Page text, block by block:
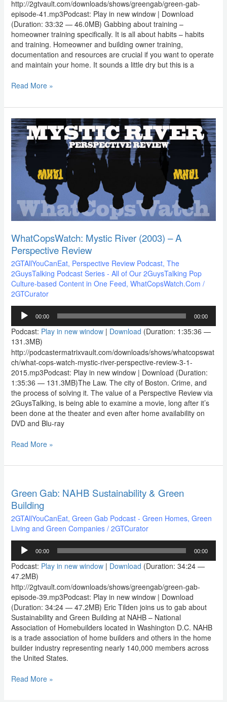
http://2gtvault.com/downloads/shows/greengab/green-gab-
episode-41.mp3Podcast: Play in new window | Download
(Duration: 33:32 — 46.0MB) Gabbing about training –
homeowner training specifically. It is all about habits – habits
and training. Homeowner and building owner training,
documentation and resources are crucial if you want to operate
and maintain your home. It sounds a little dry but this is a
Read More »
WhatCopsWatch: Mystic River (2003) – A
Perspective Review
2GTAllYouCanEat, Perspective Review Podcast, The
2GuysTalking Podcast Series - All of Our 2GuysTalking Pop
Culture-based Content in One Feed, WhatCopsWatch.Com /
2GTCurator
Audio
Player
00:00 00:00
Podcast: Play in new window| Download (Duration: 1:35:36 —
131.3MB)
http://podcastermatrixvault.com/downloads/shows/whatcopswat
ch/what-cops-watch-mystic-river-perspective-review-3-1-
2015.mp3Podcast: Play in new window | Download (Duration:
1:35:36 — 131.3MB)The Law. The city of Boston. Crime, and
the process of solving it. The value of a Perspective Review via
2GuysTalking, is being able to examine a movie, long after it’s
been done at the theater and even after home availability on
DVD and Blu-ray
WhatCopsWatch:
Mystic
River
(2003)
Perspective
Read More »
Green Gab: NAHB Sustainability & Green
Building
2GTAllYouCanEat, Green Gab Podcast - Green Homes, Green
Living and Green Companies/ 2GTCurator
Audio
Player
00:00 00:00
Podcast: Play in new window| Download (Duration: 34:24 —
47.2MB)
http://2gtvault.com/downloads/shows/greengab/green-gab-
episode-39.mp3Podcast: Play in new window | Download
(Duration: 34:24 — 47.2MB) Eric Tilden joins us to gab about
Sustainability and Green Building at NAHB – National
Association of Homebuilders located in Washington D.C. NAHB
is a trade association of home builders and others in the home
builder industry representing nearly 140,000 members across
the United States.
Green
Gab:
NAHB
Sustainability
&
Green
Building
Read More »